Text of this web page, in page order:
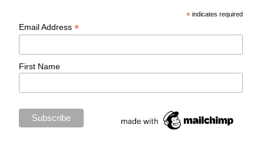
* indicates required
Email Address*
First Name